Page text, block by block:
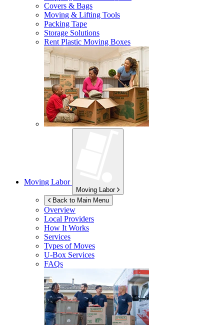
Covers & Bags
Moving & Lifting Tools
Packing Tape
Storage Solutions
Rent Plastic Moving Boxes
Moving Labor
Moving Labor
Back to Main Menu
Overview
Local Providers
How It Works
Services
Types of Moves
U-Box Services
FAQs